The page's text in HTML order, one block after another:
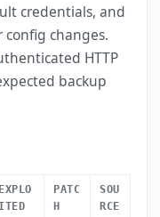
credentials, and
changes.
HTTP
backup
EXPLO
ITED
PATC
H
SOU
RCE